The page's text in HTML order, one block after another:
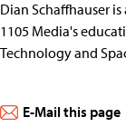
Dian Schaffhauser
1105 Media's
Technology and
E-Mail this page